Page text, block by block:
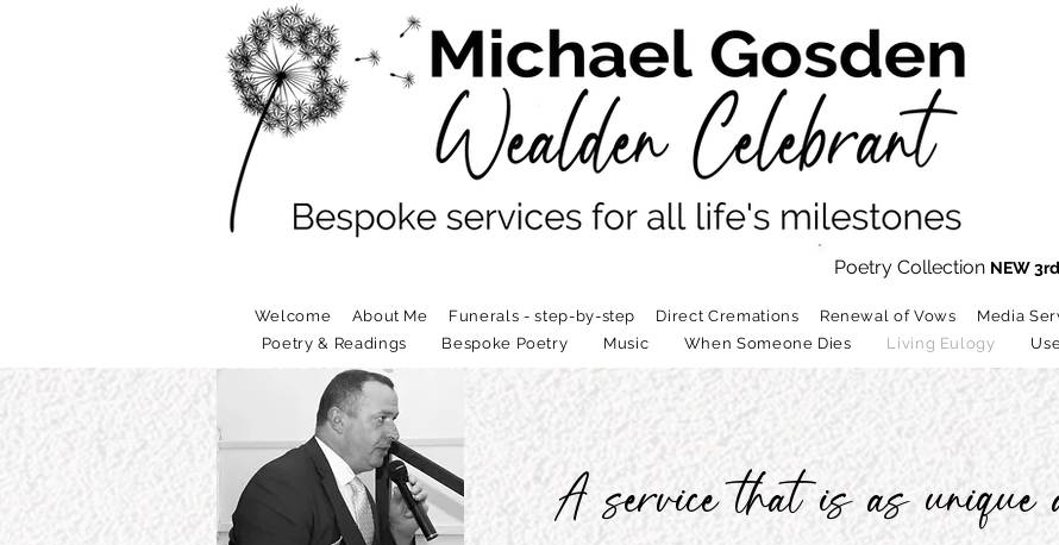
Poetry Collection NEW
Welcome About Me Funerals - step-by-step Direct Cremations Renewal of Vows Media
Poetry & Readings
Bespoke Poetry Music When Someone Dies Living Eulogy
A service that is as unique